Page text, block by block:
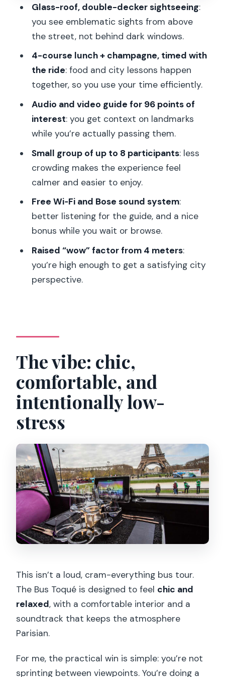
When and where you meet: don’t lose
Who this tour suits best
Practical tips before you go
Should you book Champs Elysées Bus
Toqué lunch?
FAQ
What time does the Bus Toqué lunch
What’s included in the meal?
Is the guide audio and video or just
audio?
What languages are available for the
Where do you meet, and does it
Is Wi‑Fi available on the bus?
What about traffic or delays?
Glass-roof, double-decker sightseeing:
you see emblematic sights from above
the street, not behind dark windows.
4-course lunch + champagne, timed with
the ride: food and city lessons happen
together, so you use your time efficiently.
Audio and video guide for 96 points of
interest: you get context on landmarks
while you’re actually passing them.
Small group of up to 8 participants: less
crowding makes the experience feel
calmer and easier to enjoy.
Free Wi‑Fi and Bose sound system:
better listening for the guide, and a nice
bonus while you wait or browse.
Raised “wow” factor from 4 meters:
you’re high enough to get a satisfying city
perspective.
The vibe: chic,
comfortable, and
intentionally low-
stress
This isn’t a loud, cram-everything bus tour.
The Bus Toqué is designed to feel chic and
relaxed, with a comfortable interior and a
soundtrack that keeps the atmosphere
Parisian.
For me, the practical win is simple: you’re not
sprinting between viewpoints. You’re doing a